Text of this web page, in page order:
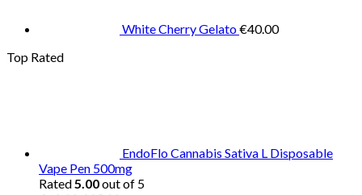
White Cherry Gelato€40.00
Top Rated
EndoFlo Cannabis Sativa L Disposable
Vape Pen 500mg
Rated5.00out of 5